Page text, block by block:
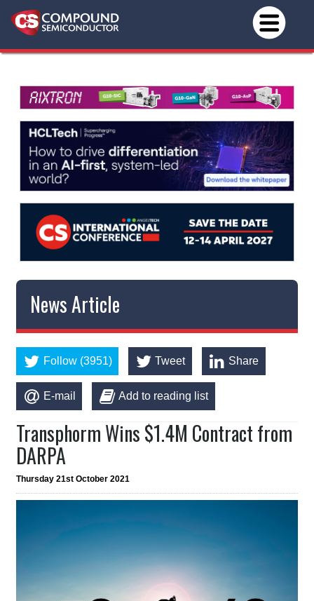
News Article
Follow (3951) Tweet Share
E-mail Add to reading list
Transphorm Wins $1.4M Contract from
DARPA
Thursday 21st October 2021